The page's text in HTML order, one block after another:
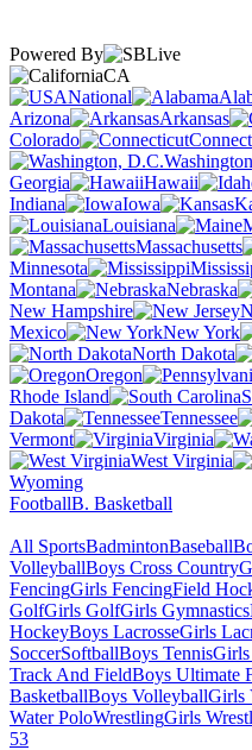
Powered By
CA
National
Arizona
Arkansas
Colorado
Georgia
Hawaii
Indiana
Iowa
Louisiana
Massachusetts
Minnesota
Montana
Nebraska
New Hampshire
Mexico
New York
North Dakota
Oregon
Rhode Island
Dakota
Tennessee
Vermont
Virginia
West Virginia
Wyoming
FootballB. Basketball
All SportsBadmintonBaseball
VolleyballBoys Cross Country
FencingGirls FencingField
GolfGirls GolfGirls Gymnastics
HockeyBoys LacrosseGirls
SoccerSoftballBoys TennisGirls
Track And FieldBoys Ultimate
BasketballBoys VolleyballGirls
Water PoloWrestlingGirls
53